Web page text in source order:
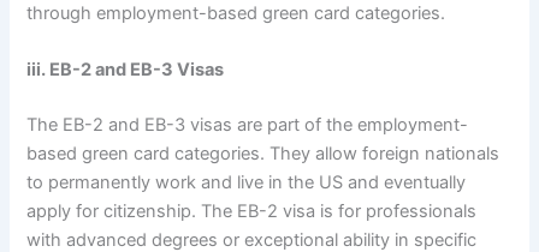
through employment-based green card categories.
iii. EB-2 and EB-3 Visas
The EB-2 and EB-3 visas are part of the employment-
based green card categories. They allow foreign nationals
to permanently work and live in the US and eventually
apply for citizenship. The EB-2 visa is for professionals
with advanced degrees or exceptional ability in specific